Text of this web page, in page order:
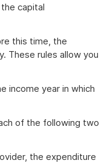
capital
this time, the
These rules allow you
income year in which
of the following two
the expenditure